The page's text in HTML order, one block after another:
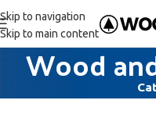
Skip to navigation
Skip to main content
Wood